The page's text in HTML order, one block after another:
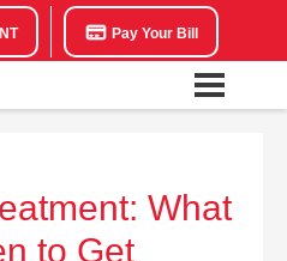
Pay Your Bill
What
to Get